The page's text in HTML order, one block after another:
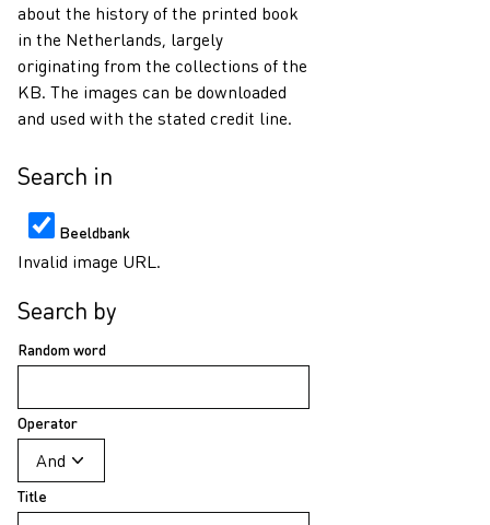
about the history of the printed book
in the Netherlands, largely
originating from the collections of the
KB. The images can be downloaded
and used with the stated credit line.
Search in
Beeldbank
Invalid image URL.
Search by
Random word
Operator
Title